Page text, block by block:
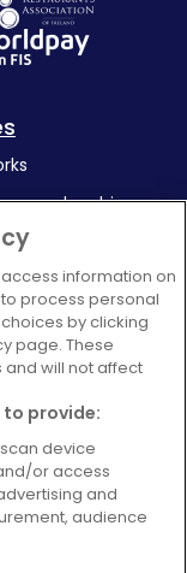
memberships
information on
process personal
by clicking
page. These
will not affect
provide:
device
or access
and
audience